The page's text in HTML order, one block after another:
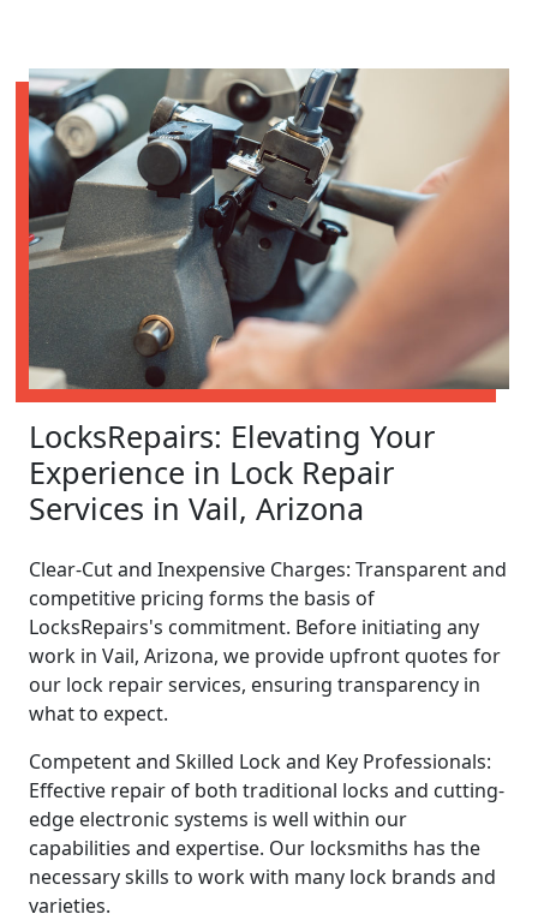
LocksRepairs: Elevating Your
Experience in Lock Repair
Services in Vail, Arizona
Clear-Cut and Inexpensive Charges: Transparent and
competitive pricing forms the basis of
LocksRepairs's commitment. Before initiating any
work in Vail, Arizona, we provide upfront quotes for
our lock repair services, ensuring transparency in
what to expect.
Competent and Skilled Lock and Key Professionals:
Effective repair of both traditional locks and cutting-
edge electronic systems is well within our
capabilities and expertise. Our locksmiths has the
necessary skills to work with many lock brands and
varieties.